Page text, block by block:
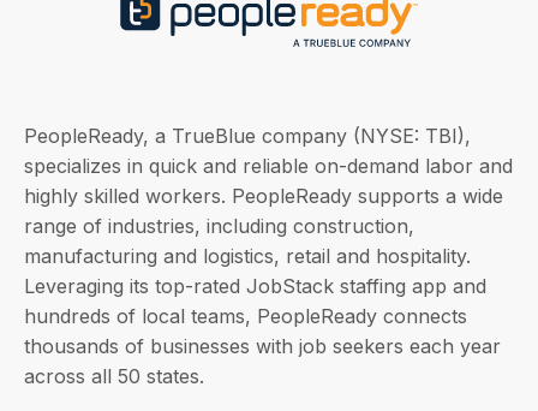
PeopleReady, a TrueBlue company (NYSE: TBI),
specializes in quick and reliable on-demand labor and
highly skilled workers. PeopleReady supports a wide
range of industries, including construction,
manufacturing and logistics, retail and hospitality.
Leveraging its top-rated JobStack staffing app and
hundreds of local teams, PeopleReady connects
thousands of businesses with job seekers each year
across all 50 states.